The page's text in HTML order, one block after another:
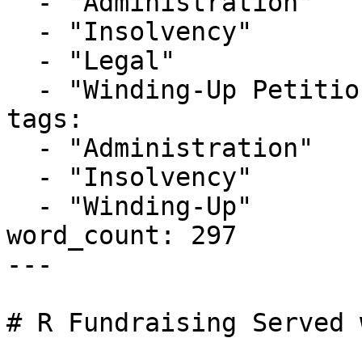
tags:
word_count: 297
---
# R Fundraising